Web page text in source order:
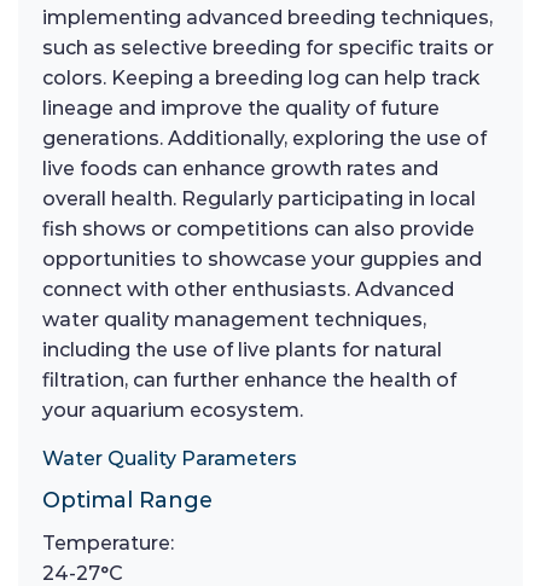
implementing advanced breeding techniques,
such as selective breeding for specific traits or
colors. Keeping a breeding log can help track
lineage and improve the quality of future
generations. Additionally, exploring the use of
live foods can enhance growth rates and
overall health. Regularly participating in local
fish shows or competitions can also provide
opportunities to showcase your guppies and
connect with other enthusiasts. Advanced
water quality management techniques,
including the use of live plants for natural
filtration, can further enhance the health of
your aquarium ecosystem.
Water Quality Parameters
Optimal Range
Temperature:
24-27°C